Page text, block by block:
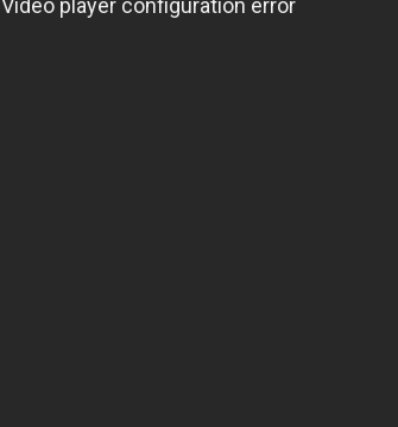
Video player configuration error